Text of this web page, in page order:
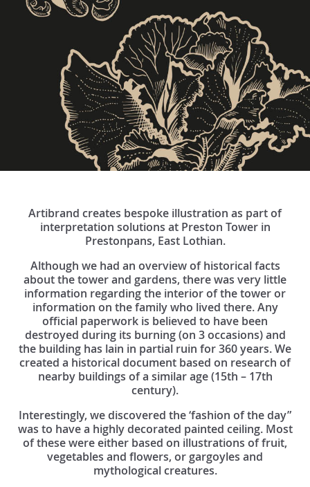
Artibrand creates bespoke illustration as part of
interpretation solutions at Preston Tower in
Prestonpans, East Lothian.
Although we had an overview of historical facts
about the tower and gardens, there was very little
information regarding the interior of the tower or
information on the family who lived there. Any
official paperwork is believed to have been
destroyed during its burning (on 3 occasions) and
the building has lain in partial ruin for 360 years. We
created a historical document based on research of
nearby buildings of a similar age (15th – 17th
century).
Interestingly, we discovered the ‘fashion of the day”
was to have a highly decorated painted ceiling. Most
of these were either based on illustrations of fruit,
vegetables and flowers, or gargoyles and
mythological creatures.